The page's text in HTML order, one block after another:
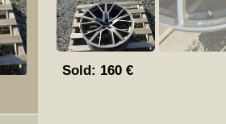
Sold: 160 €